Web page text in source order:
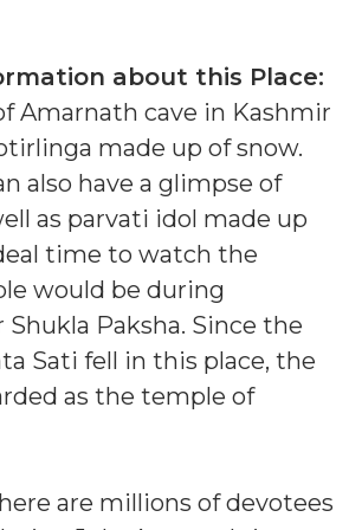
about this Place:
Amarnath cave in Kashmir
made up of snow.
also have a glimpse of
as parvati idol made up
time to watch the
would be during
Shukla Paksha. Since the
Sati fell in this place, the
as the temple of
are millions of devotees